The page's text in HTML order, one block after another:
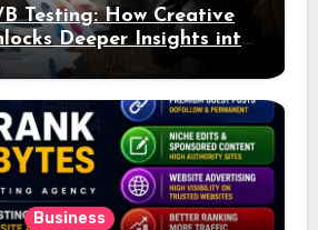
Testing: How Creative
Deeper Insights into
Performance
Business